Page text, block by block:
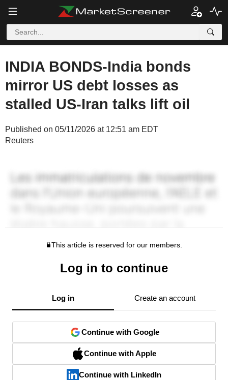
INDIA BONDS-India bonds
mirror US debt losses as
stalled US-Iran talks lift oil
Published on 05/11/2026 at 12:51 am EDT
Reuters
This article is reserved for our members.
Log in to continue
Log in Create an account
Continue with Google
Continue with Apple
Continue with LinkedIn